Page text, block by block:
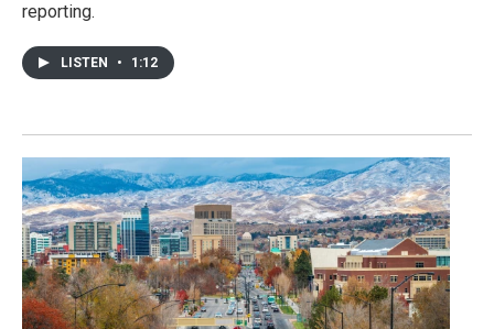
reporting.
LISTEN • 1:12